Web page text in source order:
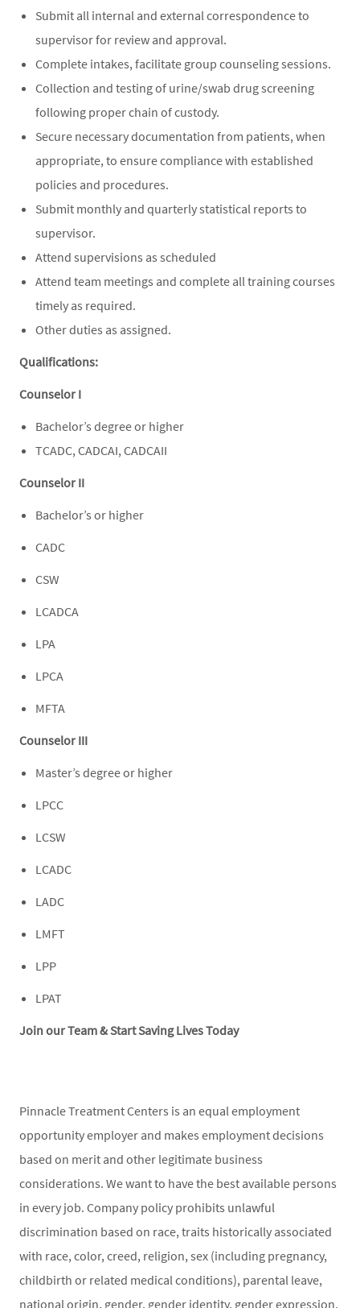
Submit all internal and external correspondence to
supervisor for review and approval.
Complete intakes, facilitate group counseling sessions.
Collection and testing of urine/swab drug screening
following proper chain of custody.
Secure necessary documentation from patients, when
appropriate, to ensure compliance with established
policies and procedures.
Submit monthly and quarterly statistical reports to
supervisor.
Attend supervisions as scheduled
Attend team meetings and complete all training courses
timely as required.
Other duties as assigned.
Qualifications:
Counselor I
Bachelor’s degree or higher
TCADC, CADCAI, CADCAII
Counselor II
Bachelor’s or higher
CADC
CSW
LCADCA
LPA
LPCA
MFTA
Counselor III
Master’s degree or higher
LPCC
LCSW
LCADC
LADC
LMFT
LPP
LPAT
Join our Team & Start Saving Lives Today
Pinnacle Treatment Centers is an equal employment
opportunity employer and makes employment decisions
based on merit and other legitimate business
considerations. We want to have the best available persons
in every job. Company policy prohibits unlawful
discrimination based on race, traits historically associated
with race, color, creed, religion, sex (including pregnancy,
childbirth or related medical conditions), parental leave,
national origin, gender, gender identity, gender expression,